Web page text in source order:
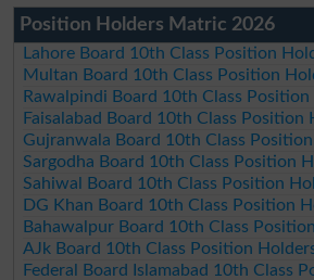
Position Holders Matric 2026
Lahore Board 10th Class Position
Multan Board 10th Class Position
Rawalpindi Board 10th Class
Faisalabad Board 10th Class Position
Gujranwala Board 10th Class
Sargodha Board 10th Class Position
Sahiwal Board 10th Class Position
DG Khan Board 10th Class Position
Bahawalpur Board 10th Class
AJk Board 10th Class Position
Federal Board Islamabad 10th Class